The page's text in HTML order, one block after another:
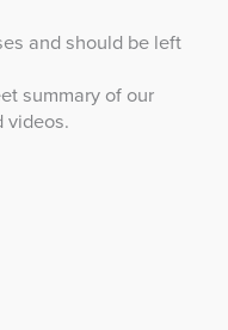
and should be left
summary of our
videos.